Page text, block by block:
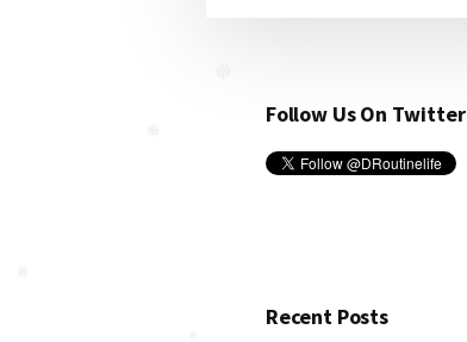
Follow Us On Twitter
Recent Posts